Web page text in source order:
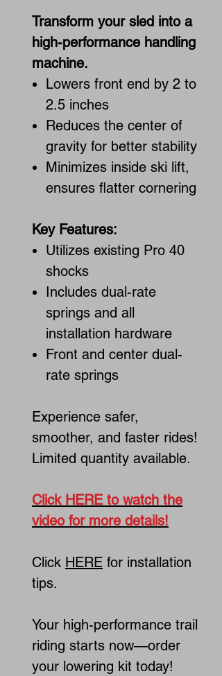
Transform your sled into a
high-performance handling
machine.
Lowers front end by 2 to
2.5 inches
Reduces the center of
gravity for better stability
Minimizes inside ski lift,
ensures flatter cornering
Key Features:
Utilizes existing Pro 40
shocks
Includes dual-rate
springs and all
installation hardware
Front and center dual-
rate springs
Experience safer,
smoother, and faster rides!
Limited quantity available.
Click HERE to watch the
video for more details!
Click HERE for installation
tips.
Your high-performance trail
riding starts now—order
your lowering kit today!